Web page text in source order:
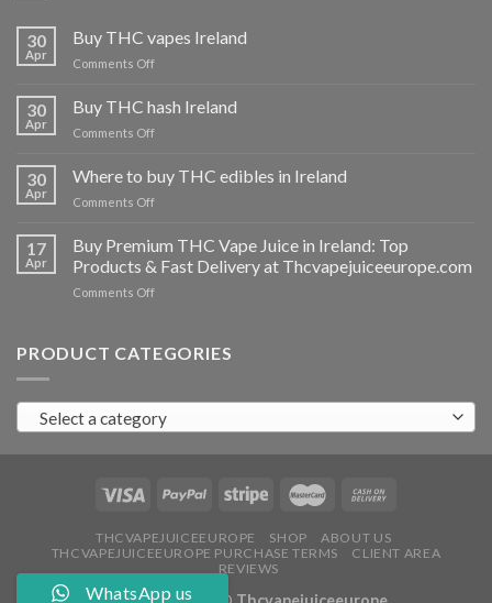
30
Apr
Buy THC vapes Ireland
Comments Offon
THC
vapes
Ireland
30
Apr
Buy THC hash Ireland
Comments Offon
hash
Ireland
30
Apr
Where to buy THC edibles in Ireland
Comments Offon
buy
THC
edibles
17
Apr
Buy Premium THC Vape Juice in Ireland: Top
Products & Fast Delivery at Thcvapejuiceeurope.com
Comments Offon
THC
in
Ireland:
Products
Fast
at
Thcvapejuiceeurope.com
PRODUCT CATEGORIES
Select a category
THCVAPEJUICEEUROPE SHOP
ABOUT US
THCVAPEJUICEEUROPE PURCHASE TERMS
CLIENT AREA
REVIEWS
WhatsApp us